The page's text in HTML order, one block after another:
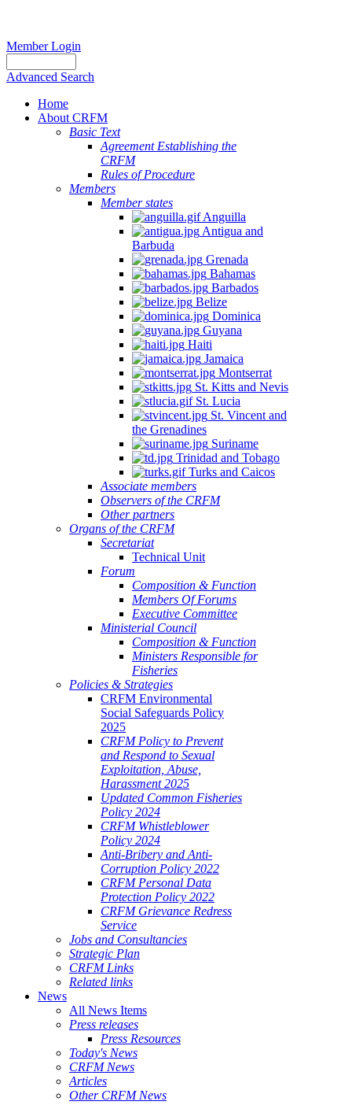
Member Login
Advanced Search
Home
About CRFM
Basic Text
Agreement Establishing the
CRFM
Rules of Procedure
Members
Member states
Anguilla
Antigua and
Barbuda
Grenada
Bahamas
Barbados
Belize
Dominica
Guyana
Haiti
Jamaica
Montserrat
St. Kitts and Nevis
St. Lucia
St. Vincent and
the Grenadines
Suriname
Trinidad and Tobago
Turks and Caicos
Associate members
Observers of the CRFM
Other partners
Organs of the CRFM
Secretariat
Technical Unit
Forum
Composition & Function
Members Of Forums
Executive Committee
Ministerial Council
Composition & Function
Ministers Responsible for
Fisheries
Policies & Strategies
CRFM Environmental
Social Safeguards Policy
2025
CRFM Policy to Prevent
and Respond to Sexual
Exploitation, Abuse,
Harassment 2025
Updated Common Fisheries
Policy 2024
CRFM Whistleblower
Policy 2024
Anti-Bribery and Anti-
Corruption Policy 2022
CRFM Personal Data
Protection Policy 2022
CRFM Grievance Redress
Service
Jobs and Consultancies
Strategic Plan
CRFM Links
Related links
News
All News Items
Press releases
Press Resources
Today's News
CRFM News
Articles
Other CRFM News